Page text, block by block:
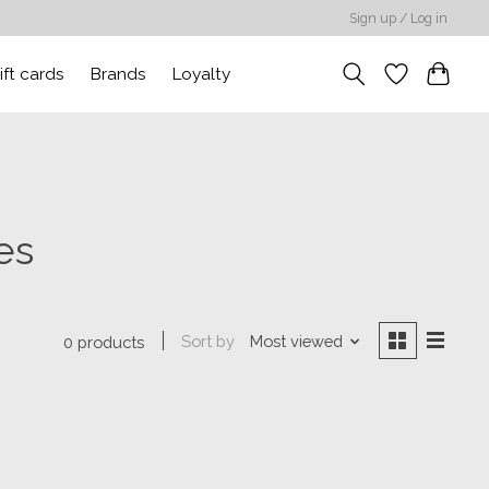
Sign up / Log in
cards Brands Loyalty
0 products Sort by Most viewed